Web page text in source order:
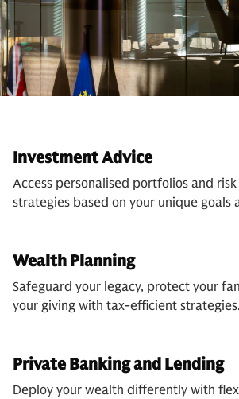
Investment Advice
Access personalised portfolios and
strategies based on your unique goals
Wealth Planning
Safeguard your legacy, protect your
your giving with tax-efficient strategies.
Private Banking and Lending
Deploy your wealth differently with